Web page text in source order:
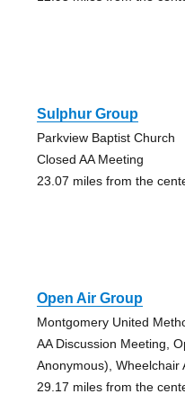
Sulphur Group
Parkview Baptist Church
Closed AA Meeting
23.07 miles from the
Open Air Group
Montgomery United
AA Discussion Meeting,
Anonymous), Wheelchair
29.17 miles from the